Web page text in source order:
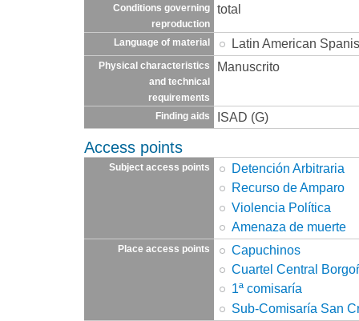
Conditions governing
reproduction
total
Language of material Latin American
Physical characteristics
and technical
requirements
Manuscrito
Finding aids ISAD (G)
Access points
Subject access points
Detención Arbitraria
Recurso de Amparo
Violencia Política
Amenaza de muerte
Place access points
Capuchinos
Cuartel Central
1ª comisaría
Sub-Comisaría San